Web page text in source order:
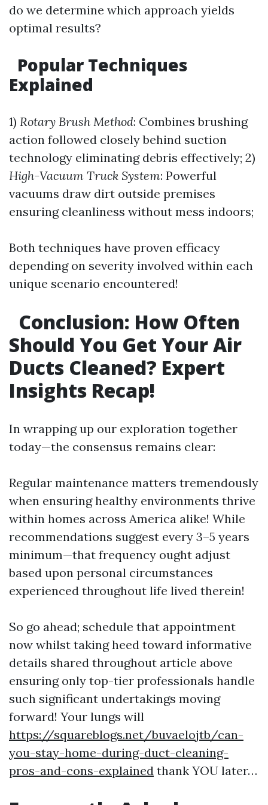
do we determine which approach yields
optimal results?
Popular Techniques
Explained
1) Rotary Brush Method: Combines brushing
action followed closely behind suction
technology eliminating debris effectively; 2)
High-Vacuum Truck System: Powerful
vacuums draw dirt outside premises
ensuring cleanliness without mess indoors;
Both techniques have proven efficacy
depending on severity involved within each
unique scenario encountered!
Conclusion: How Often
Should You Get Your Air
Ducts Cleaned? Expert
Insights Recap!
In wrapping up our exploration together
today—the consensus remains clear:
Regular maintenance matters tremendously
when ensuring healthy environments thrive
within homes across America alike! While
recommendations suggest every 3–5 years
minimum—that frequency ought adjust
based upon personal circumstances
experienced throughout life lived therein!
So go ahead; schedule that appointment
now whilst taking heed toward informative
details shared throughout article above
ensuring only top-tier professionals handle
such significant undertakings moving
forward! Your lungs will
https://squareblogs.net/buvaelojtb/can-
you-stay-home-during-duct-cleaning-
pros-and-cons-explained thank YOU later…